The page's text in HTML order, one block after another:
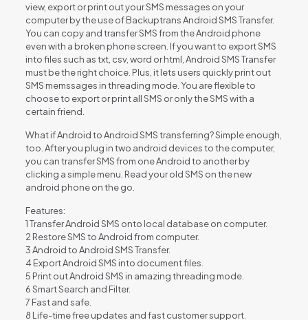
view, export or print out your SMS messages on your
computer by the use of Backuptrans Android SMS Transfer.
You can copy and transfer SMS from the Android phone
even with a broken phone screen. If you want to export SMS
into files such as txt, csv, word or html, Android SMS Transfer
must be the right choice. Plus, it lets users quickly print out
SMS memssages in threading mode. You are flexible to
choose to export or print all SMS or only the SMS with a
certain friend.
What if Android to Android SMS transferring? Simple enough,
too. After you plug in two android devices to the computer,
you can transfer SMS from one Android to another by
clicking a simple menu. Read your old SMS on the new
android phone on the go.
Features:
1 Transfer Android SMS onto local database on computer.
2 Restore SMS to Android from computer.
3 Android to Android SMS Transfer.
4 Export Android SMS into document files.
5 Print out Android SMS in amazing threading mode.
6 Smart Search and Filter.
7 Fast and safe.
8 Life-time free updates and fast customer support.